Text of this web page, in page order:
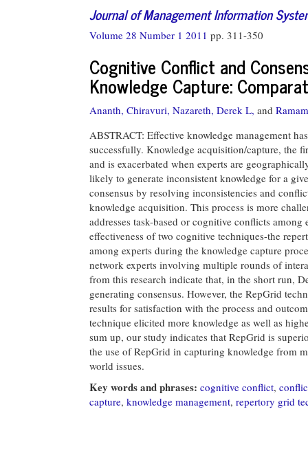
Journal of Management Information
Volume 28 Number 1 2011 pp. 311-350
Cognitive Conflict and
Knowledge Capture:
Ananth, Chiravuri, Nazareth, Derek L, and
ABSTRACT: Effective knowledge management
successfully. Knowledge acquisition/capture, the
and is exacerbated when experts are
likely to generate inconsistent knowledge for a
consensus by resolving inconsistencies and
knowledge acquisition. This process is more
addresses task-based or cognitive conflicts
effectiveness of two cognitive techniques-the
among experts during the knowledge capture
network experts involving multiple rounds of
from this research indicate that, in the short run,
generating consensus. However, the RepGrid
results for satisfaction with the process and
technique elicited more knowledge as well as
sum up, our study indicates that RepGrid is
the use of RepGrid in capturing knowledge from
world issues.
Key words and phrases: cognitive conflict,
capture, knowledge management, repertory grid